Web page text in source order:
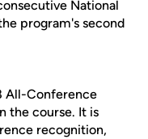
National
program's second
All-Conference
the course. It is
recognition,